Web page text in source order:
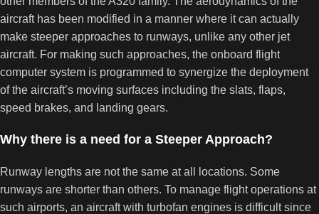
aircraft has been modified in a manner where it can actually
make steeper approaches to runways, unlike any other jet
aircraft. For making such approaches, the onboard flight
computer system is programmed to synergize the deployment
of the aircraft’s moving surfaces including the slats, flaps,
speed brakes, and landing gears.
Why there is a need for a Steeper Approach?
Runway lengths are not the same at all locations. Some
runways are shorter than others. To manage flight operations at
such airports, an aircraft with turbofan engines is difficult since